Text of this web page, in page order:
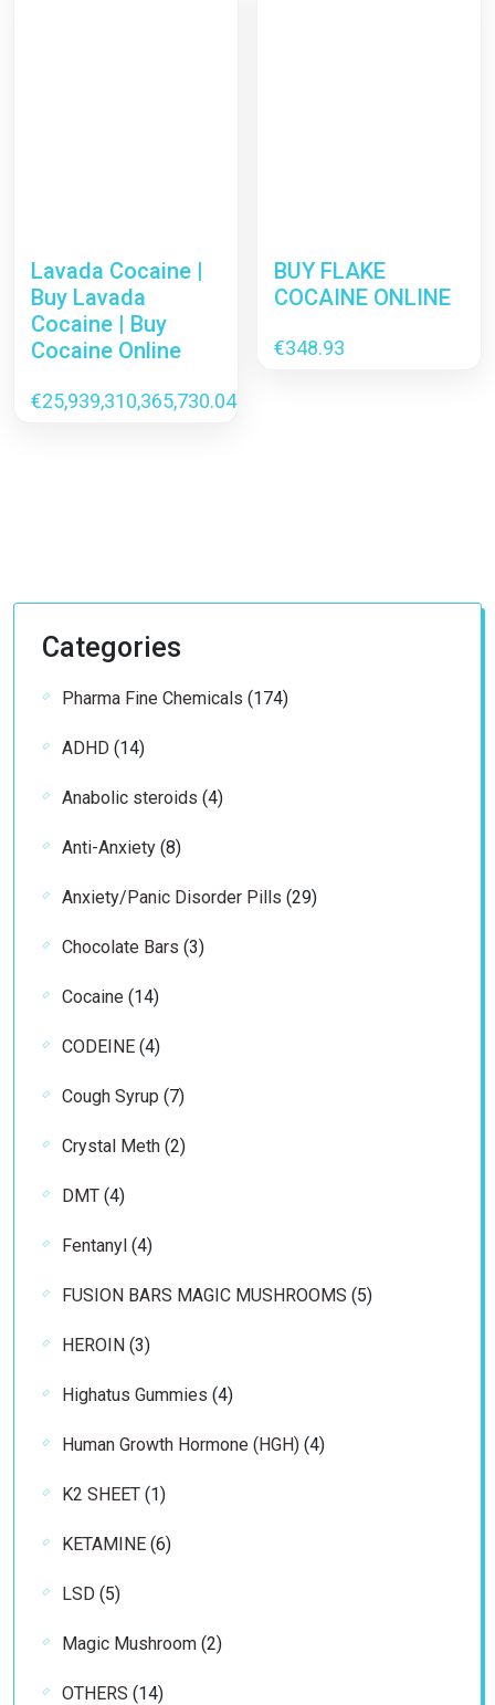
Lavada Cocaine |
Buy Lavada
Cocaine | Buy
Cocaine Online
€25,939,310,365,730.04
BUY FLAKE
COCAINE ONLINE
€348.93
Categories
Pharma Fine Chemicals 174174
ADHD 1414
Anabolic steroids 44
Anti-Anxiety 88
Anxiety/Panic Disorder Pills 2929
Chocolate Bars 33
Cocaine 1414
CODEINE 44
Cough Syrup 77
Crystal Meth 22
DMT 44
Fentanyl 44
FUSION BARS MAGIC MUSHROOMS 55
HEROIN 33
Highatus Gummies 44
Human Growth Hormone (HGH) 44
K2 SHEET 11
KETAMINE 66
LSD 55
Magic Mushroom 22
OTHERS 1414